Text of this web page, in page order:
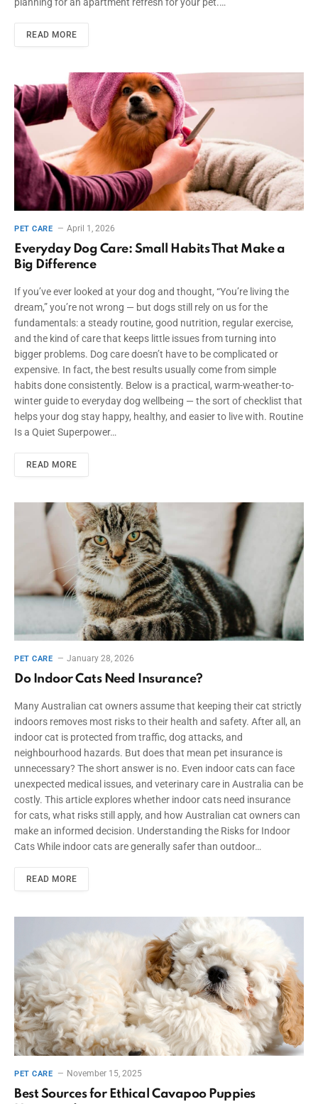
READ MORE
PET CARE April 1, 2026
Everyday Dog Care: Small Habits That Make a
Big Difference
If you’ve ever looked at your dog and thought, “You’re living the
dream,” you’re not wrong — but dogs still rely on us for the
fundamentals: a steady routine, good nutrition, regular exercise,
and the kind of care that keeps little issues from turning into
bigger problems. Dog care doesn’t have to be complicated or
expensive. In fact, the best results usually come from simple
habits done consistently. Below is a practical, warm-weather-to-
winter guide to everyday dog wellbeing — the sort of checklist that
helps your dog stay happy, healthy, and easier to live with. Routine
Is a Quiet Superpower…
READ MORE
PET CARE January 28, 2026
Do Indoor Cats Need Insurance?
Many Australian cat owners assume that keeping their cat strictly
indoors removes most risks to their health and safety. After all, an
indoor cat is protected from traffic, dog attacks, and
neighbourhood hazards. But does that mean pet insurance is
unnecessary? The short answer is no. Even indoor cats can face
unexpected medical issues, and veterinary care in Australia can be
costly. This article explores whether indoor cats need insurance
for cats, what risks still apply, and how Australian cat owners can
make an informed decision. Understanding the Risks for Indoor
Cats While indoor cats are generally safer than outdoor…
READ MORE
PET CARE November 15, 2025
Best Sources for Ethical Cavapoo Puppies